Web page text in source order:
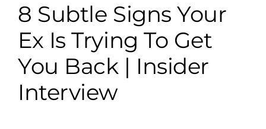
8 Subtle Signs Your
Ex Is Trying To Get
You Back | Insider
Interview